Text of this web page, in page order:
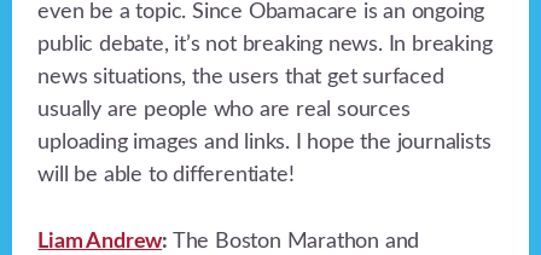
even be a topic. Since Obamacare is an ongoing
public debate, it’s not breaking news. In breaking
news situations, the users that get surfaced
usually are people who are real sources
uploading images and links. I hope the journalists
will be able to differentiate!
Liam Andrew: The Boston Marathon and